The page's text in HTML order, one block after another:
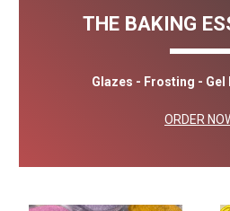
THE BAKING
Glazes - Frosting -
ORDER